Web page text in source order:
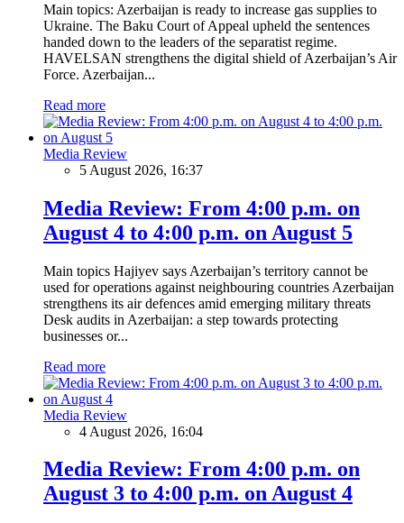
Main topics: Azerbaijan is ready to increase gas supplies to
Ukraine. The Baku Court of Appeal upheld the sentences
handed down to the leaders of the separatist regime.
HAVELSAN strengthens the digital shield of Azerbaijan’s Air
Force. Azerbaijan...
Read more
Media Review
5 August 2026, 16:37
Media Review: From 4:00 p.m. on
August 4 to 4:00 p.m. on August 5
Main topics Hajiyev says Azerbaijan’s territory cannot be
used for operations against neighbouring countries Azerbaijan
strengthens its air defences amid emerging military threats
Desk audits in Azerbaijan: a step towards protecting
businesses or...
Read more
Media Review
4 August 2026, 16:04
Media Review: From 4:00 p.m. on
August 3 to 4:00 p.m. on August 4